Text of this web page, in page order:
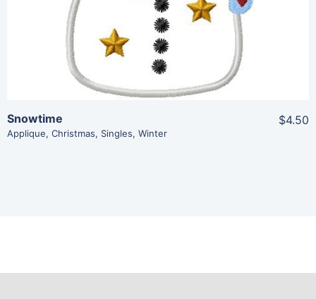
Snowtime
Applique, Christmas, Singles, Winter
$4.50